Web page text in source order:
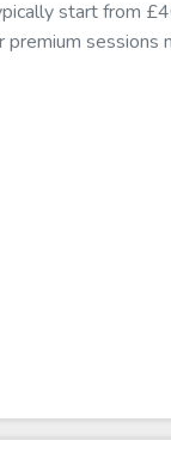
start from
sessions